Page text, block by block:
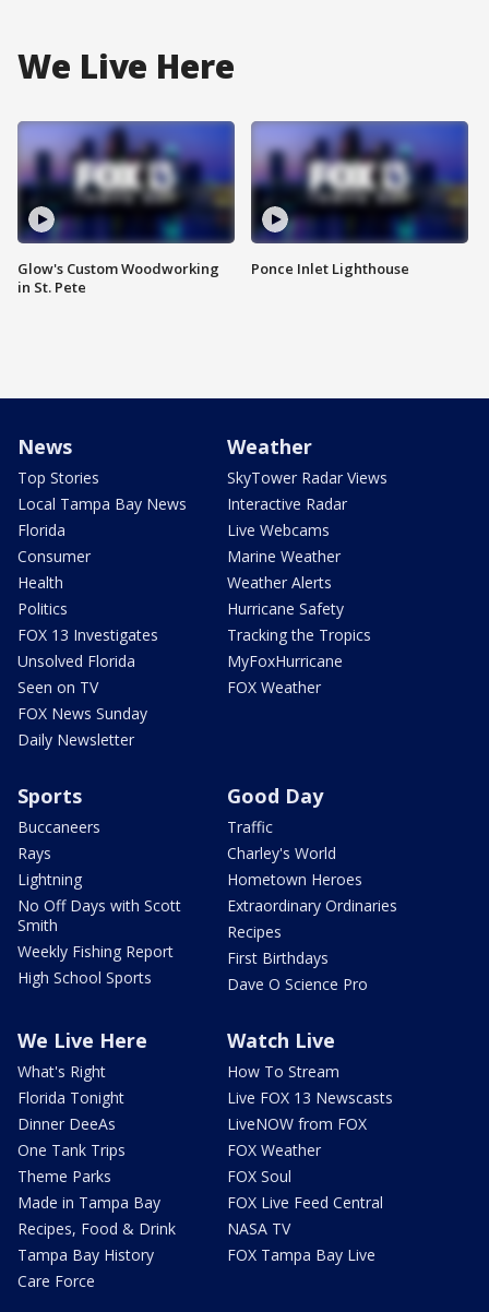
We Live Here
Glow's Custom Woodworking
in St. Pete
Ponce Inlet Lighthouse
News
Top Stories
Local Tampa Bay News
Florida
Consumer
Health
Politics
FOX 13 Investigates
Unsolved Florida
Seen on TV
FOX News Sunday
Daily Newsletter
Weather
SkyTower Radar Views
Interactive Radar
Live Webcams
Marine Weather
Weather Alerts
Hurricane Safety
Tracking the Tropics
MyFoxHurricane
FOX Weather
Sports
Buccaneers
Rays
Lightning
No Off Days with Scott
Smith
Weekly Fishing Report
High School Sports
Good Day
Traffic
Charley's World
Hometown Heroes
Extraordinary Ordinaries
Recipes
First Birthdays
Dave O Science Pro
We Live Here
What's Right
Florida Tonight
Dinner DeeAs
One Tank Trips
Theme Parks
Made in Tampa Bay
Recipes, Food & Drink
Tampa Bay History
Care Force
Watch Live
How To Stream
Live FOX 13 Newscasts
LiveNOW from FOX
FOX Weather
FOX Soul
FOX Live Feed Central
NASA TV
FOX Tampa Bay Live